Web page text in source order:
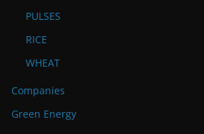
PULSES
RICE
WHEAT
Companies
Green Energy